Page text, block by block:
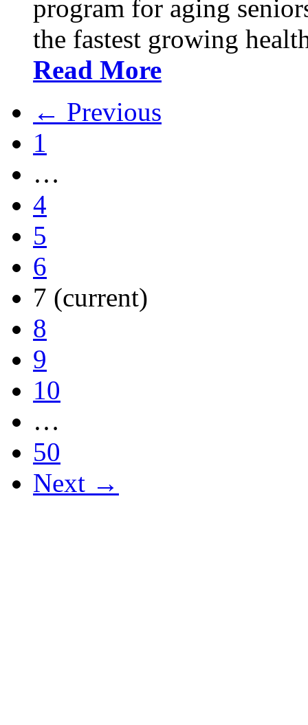
program for aging
the fastest growing
Read More
← Previous
1
…
4
5
6
7 (current)
8
9
10
…
50
Next →